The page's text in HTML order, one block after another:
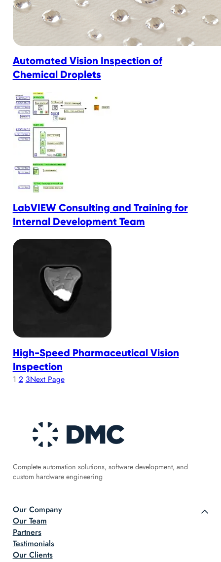
Automated Vision Inspection of
Chemical Droplets
LabVIEW Consulting and Training for
Internal Development Team
High-Speed Pharmaceutical Vision
Inspection
1 2 3Next Page
Complete automation solutions, software development, and
custom hardware engineering
Our Company
Our Team
Partners
Testimonials
Our Clients